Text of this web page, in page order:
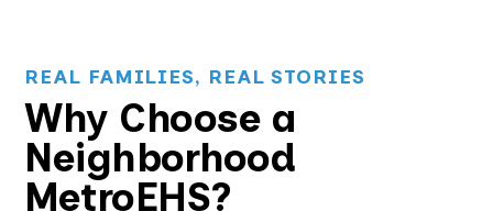
REAL FAMILIES, REAL STORIES
Why Choose a
Neighborhood
MetroEHS?